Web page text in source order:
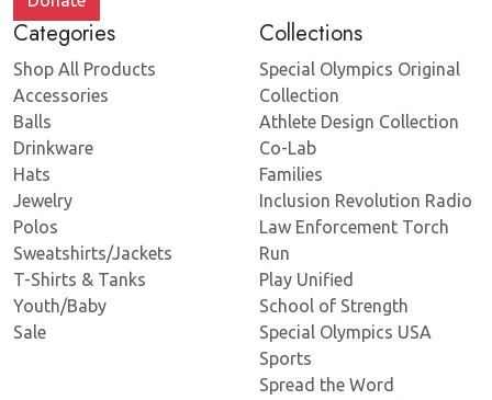
Categories
Shop All Products
Accessories
Balls
Drinkware
Hats
Jewelry
Polos
Sweatshirts/Jackets
T-Shirts & Tanks
Youth/Baby
Sale
Collections
Special Olympics Original
Collection
Athlete Design Collection
Co-Lab
Families
Inclusion Revolution Radio
Law Enforcement Torch
Run
Play Unified
School of Strength
Special Olympics USA
Sports
Spread the Word